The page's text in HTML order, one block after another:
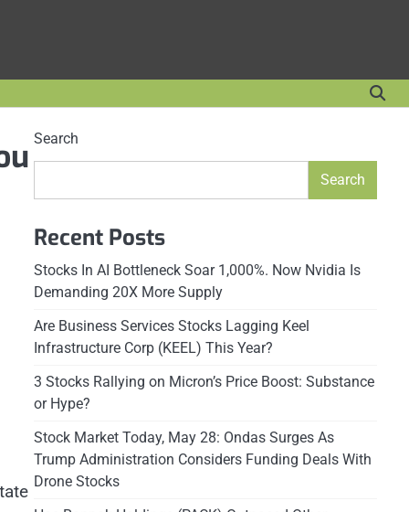
Search
Search
Recent Posts
Stocks In AI Bottleneck Soar 1,000%. Now Nvidia Is
Demanding 20X More Supply
Are Business Services Stocks Lagging Keel
Infrastructure Corp (KEEL) This Year?
3 Stocks Rallying on Micron’s Price Boost: Substance
or Hype?
Stock Market Today, May 28: Ondas Surges As
Trump Administration Considers Funding Deals With
Drone Stocks